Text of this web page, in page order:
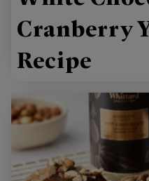
Cranberry
Recipe